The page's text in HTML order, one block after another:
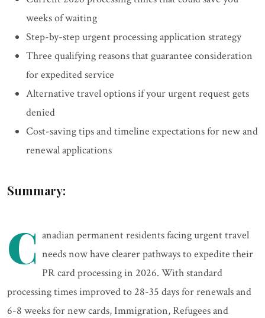
weeks of waiting
Step-by-step urgent processing application strategy
Three qualifying reasons that guarantee consideration
for expedited service
Alternative travel options if your urgent request gets
denied
Cost-saving tips and timeline expectations for new and
renewal applications
Summary:
C anadian permanent residents facing urgent travel
needs now have clearer pathways to expedite their
PR card processing in 2026. With standard
processing times improved to 28-35 days for renewals and
6-8 weeks for new cards, Immigration, Refugees and